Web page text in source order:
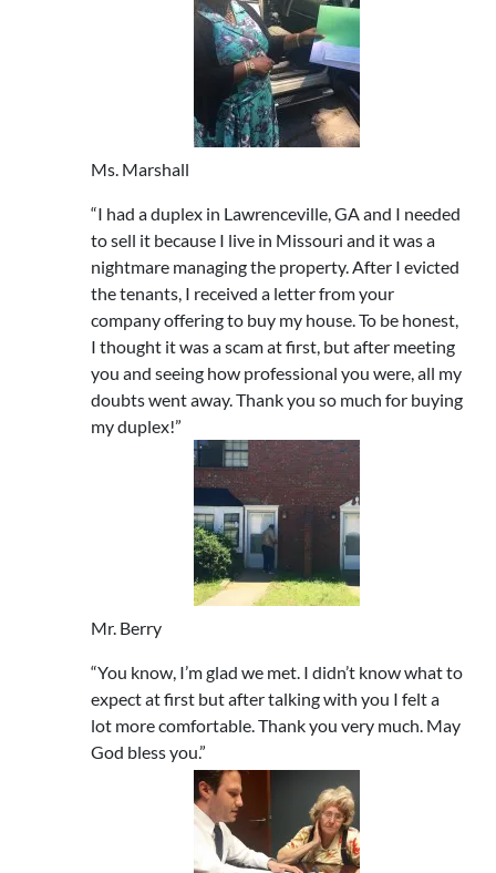
Ms. Marshall
“I had a duplex in Lawrenceville, GA and I needed
to sell it because I live in Missouri and it was a
nightmare managing the property. After I evicted
the tenants, I received a letter from your
company offering to buy my house. To be honest,
I thought it was a scam at first, but after meeting
you and seeing how professional you were, all my
doubts went away. Thank you so much for buying
my duplex!”
Mr. Berry
“You know, I’m glad we met. I didn’t know what to
expect at first but after talking with you I felt a
lot more comfortable. Thank you very much. May
God bless you.”